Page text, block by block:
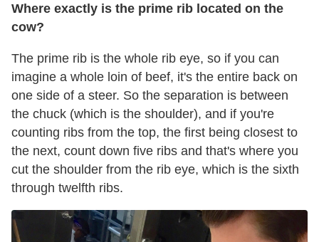
Where exactly is the prime rib located on the
cow?
The prime rib is the whole rib eye, so if you can
imagine a whole loin of beef, it's the entire back on
one side of a steer. So the separation is between
the chuck (which is the shoulder), and if you're
counting ribs from the top, the first being closest to
the next, count down five ribs and that's where you
cut the shoulder from the rib eye, which is the sixth
through twelfth ribs.